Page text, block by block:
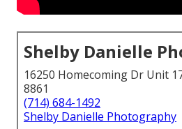
Shelby Danielle
16250 Homecoming Dr Unit
8861
(714) 684-1492
Shelby Danielle Photography